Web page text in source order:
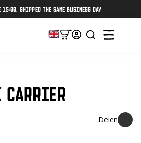
shipped the same business day